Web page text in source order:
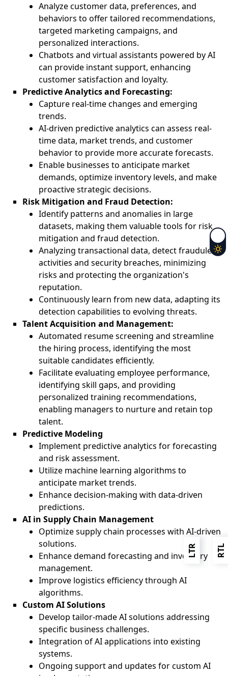
Analyze customer data, preferences, and
behaviors to offer tailored recommendations,
targeted marketing campaigns, and
personalized interactions.
Chatbots and virtual assistants powered by AI
can provide instant support, enhancing
customer satisfaction and loyalty.
Predictive Analytics and Forecasting:
Capture real-time changes and emerging
trends.
AI-driven predictive analytics can assess real-
time data, market trends, and customer
behavior to provide more accurate forecasts.
Enable businesses to anticipate market
demands, optimize inventory levels, and make
proactive strategic decisions.
Risk Mitigation and Fraud Detection:
Identify patterns and anomalies in large
datasets, making them valuable tools for risk
mitigation and fraud detection.
Analyzing transactional data, detect fraudulent
activities and security breaches, minimizing
risks and protecting the organization's
reputation.
Continuously learn from new data, adapting its
detection capabilities to evolving threats.
Talent Acquisition and Management:
Automated resume screening and streamline
the hiring process, identifying the most
suitable candidates efficiently.
Facilitate evaluating employee performance,
identifying skill gaps, and providing
personalized training recommendations,
enabling managers to nurture and retain top
talent.
Predictive Modeling
Implement predictive analytics for forecasting
and risk assessment.
Utilize machine learning algorithms to
anticipate market trends.
Enhance decision-making with data-driven
predictions.
AI in Supply Chain Management
Optimize supply chain processes with AI-driven
solutions.
Enhance demand forecasting and inventory
management.
Improve logistics efficiency through AI
algorithms.
Custom AI Solutions
Develop tailor-made AI solutions addressing
specific business challenges.
Integration of AI applications into existing
systems.
Ongoing support and updates for custom AI
LTR RTL